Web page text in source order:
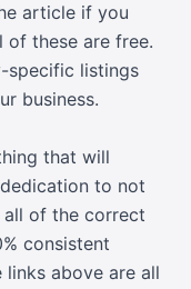
article if you
of these are free.
specific listings
business.
that will
to not
of the correct
consistent
above are all